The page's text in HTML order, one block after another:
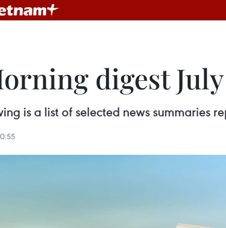
digest July
is a list of selected news summaries